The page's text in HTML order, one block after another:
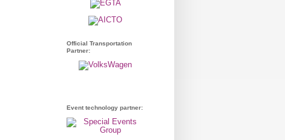
Official Transportation
Partner:
Event technology partner: